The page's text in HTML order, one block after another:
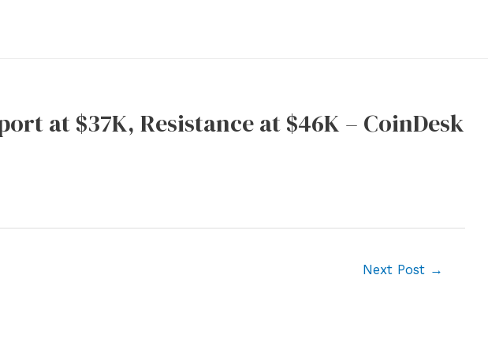
at $37K, Resistance at $46K – CoinDesk
Next Post →